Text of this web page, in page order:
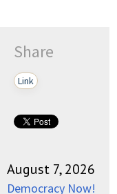
Share
Link
August 7, 2026
Democracy Now!